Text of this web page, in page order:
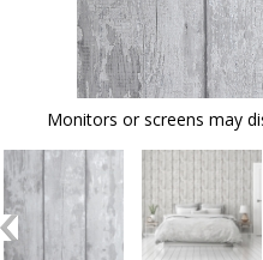
Monitors or screens may